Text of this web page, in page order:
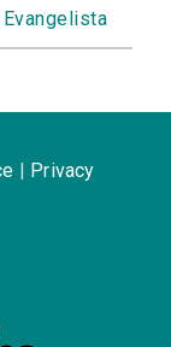
Evangelista
Privacy